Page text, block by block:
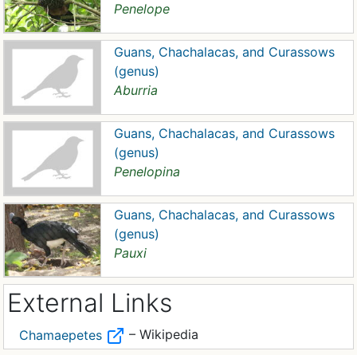
Penelope
Guans, Chachalacas, and Curassows
(genus)
Aburria
Guans, Chachalacas, and Curassows
(genus)
Penelopina
Guans, Chachalacas, and Curassows
(genus)
Pauxi
External Links
Chamaepetes – Wikipedia